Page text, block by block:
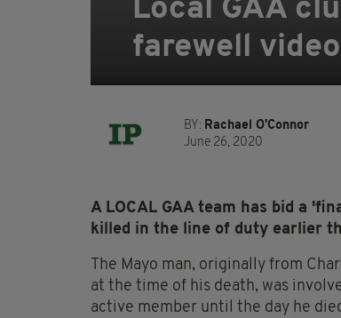
Local GAA
farewell
BY: Rachael O'Connor
June 26, 2020
A LOCAL GAA team has bid a
killed in the line of duty earlier
The Mayo man, originally from
at the time of his death, was
active member until the day he